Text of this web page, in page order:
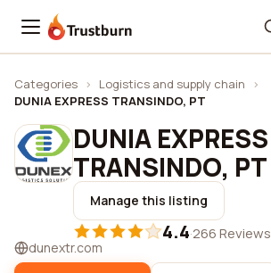
Trustburn
Categories › Logistics and supply chain
›
DUNIA EXPRESS TRANSINDO, PT
DUNIA EXPRESS
TRANSINDO, PT
Manage this listing
4.4·266 Reviews
dunextr.com